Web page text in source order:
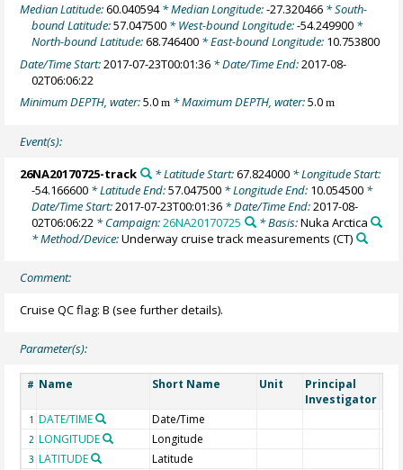
Median Latitude:60.040594* Median Longitude:-27.320466 * South-
bound Latitude:57.047500 * West-bound Longitude:-54.249900 *
North-bound Latitude:68.746400 * East-bound Longitude: 10.753800
Date/Time Start:2017-07-23T00:01:36 * Date/Time End:2017-08-
02T06:06:22
Minimum DEPTH, water:5.0m * Maximum DEPTH, water:5.0m
Event(s):
26NA20170725-track * Latitude Start:67.824000* Longitude Start:
-54.166600 * Latitude End:57.047500 * Longitude End: 10.054500 *
Date/Time Start:2017-07-23T00:01:36 * Date/Time End:2017-08-
02T06:06:22 * Campaign:26NA20170725 * Basis:Nuka Arctica
* Method/Device:Underway cruise track measurements (CT)
Comment:
Cruise QC flag: B (see further details).
Parameter(s):
# Name Short Name Unit
Principal
Investigator
1 DATE/TIME Date/Time
2 LONGITUDE Longitude
3 LATITUDE Latitude